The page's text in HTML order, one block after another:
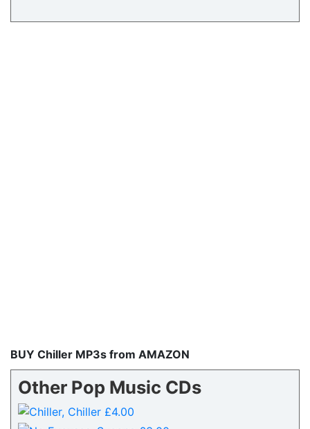
BUY Chiller MP3s from AMAZON
Other Pop Music CDs